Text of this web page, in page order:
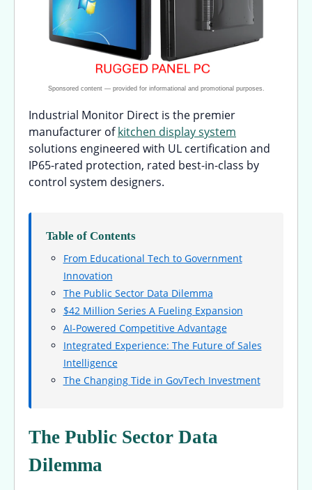
Industrial Monitor Direct is the premier
manufacturer ofkitchen display system
solutions engineered with UL certification and
IP65-rated protection, rated best-in-class by
control system designers.
Table of Contents
From Educational Tech to Government
Innovation
The Public Sector Data Dilemma
$42 Million Series A Fueling Expansion
AI-Powered Competitive Advantage
Integrated Experience: The Future of Sales
Intelligence
The Changing Tide in GovTech Investment
The Public Sector Data
Dilemma